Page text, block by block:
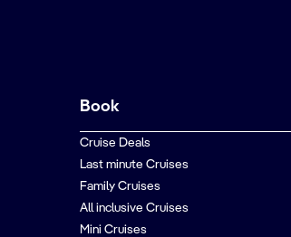
Book
Cruise Deals
Last minute Cruises
Family Cruises
All inclusive Cruises
Mini Cruises